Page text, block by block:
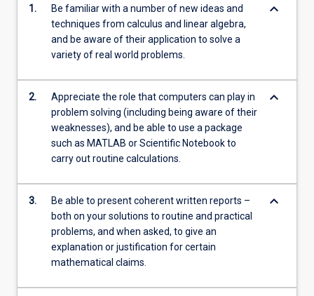
1.
Be familiar with a number of new ideas and
techniques from calculus and linear algebra,
and be aware of their application to solve a
variety of real world problems.
keyboard_arrow_down
2.
Appreciate the role that computers can play in
problem solving (including being aware of their
weaknesses), and be able to use a package
such as MATLAB or Scientific Notebook to
carry out routine calculations.
keyboard_arrow_down
3.
Be able to present coherent written reports –
both on your solutions to routine and practical
problems, and when asked, to give an
explanation or justification for certain
mathematical claims.
keyboard_arrow_down